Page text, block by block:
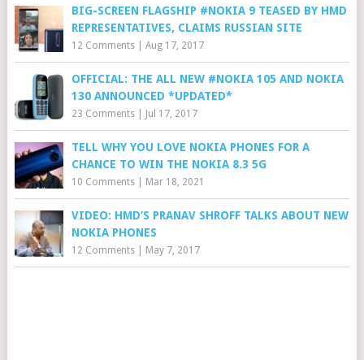
BIG-SCREEN FLAGSHIP #NOKIA 9 TEASED BY HMD
REPRESENTATIVES, CLAIMS RUSSIAN SITE
12 Comments| Aug 17, 2017
OFFICIAL: THE ALL NEW #NOKIA 105 AND NOKIA
130 ANNOUNCED *UPDATED*
23 Comments| Jul 17, 2017
TELL WHY YOU LOVE NOKIA PHONES FOR A
CHANCE TO WIN THE NOKIA 8.3 5G
10 Comments| Mar 18, 2021
VIDEO: HMD’S PRANAV SHROFF TALKS ABOUT NEW
NOKIA PHONES
12 Comments| May 7, 2017